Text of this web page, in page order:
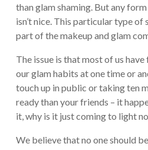
than glam shaming. But any
isn’t nice. This particular type of
part of the makeup and glam
The issue is that most of us
our glam habits at one time or
touch up in public or taking ten
ready than your friends – it
it, why is it just coming to light
We believe that no one should